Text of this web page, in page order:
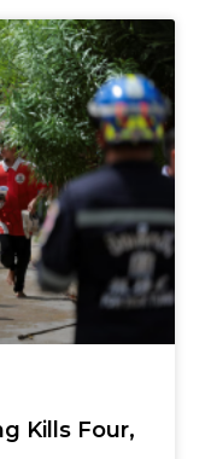
Kills Four,